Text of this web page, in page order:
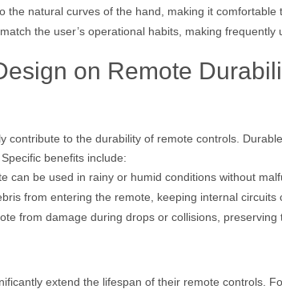
the natural curves of the hand, making it comfortable
the user’s operational habits, making frequently
on Remote
contribute to the durability of remote controls.
benefits include:
can be used in rainy or humid conditions without
from entering the remote, keeping internal circuits
from damage during drops or collisions, preserving
extend the lifespan of their remote controls.